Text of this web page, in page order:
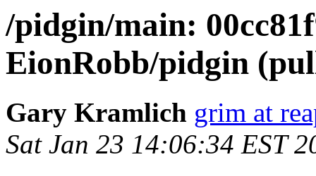
/pidgin/main:
EionRobb/pidgin
Gary Kramlich grim at
Sat Jan 23 14:06:34 EST